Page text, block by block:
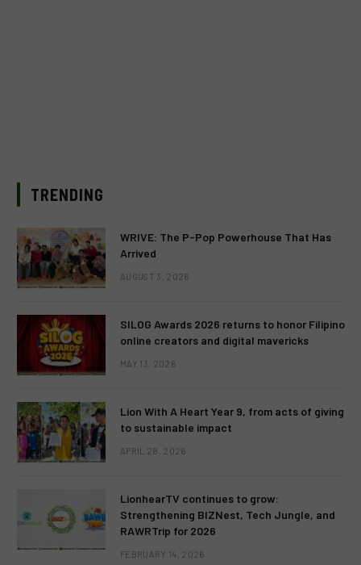
TRENDING
WRIVE: The P-Pop Powerhouse That Has
Arrived
AUGUST 3, 2026
SILOG Awards 2026 returns to honor Filipino
online creators and digital mavericks
MAY 13, 2026
Lion With A Heart Year 9, from acts of giving
to sustainable impact
APRIL 28, 2026
LionhearTV continues to grow:
Strengthening BIZNest, Tech Jungle, and
RAWRTrip for 2026
FEBRUARY 14, 2026